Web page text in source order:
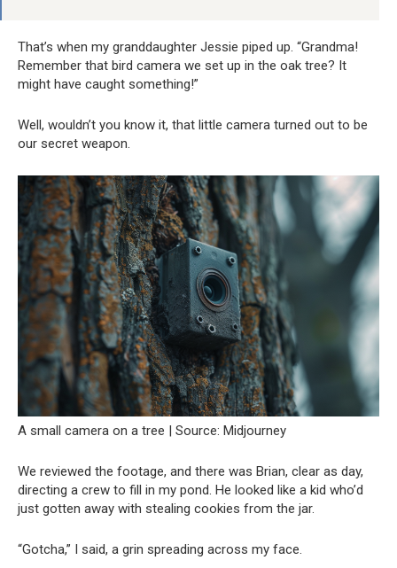
That’s when my granddaughter Jessie piped up. “Grandma!
Remember that bird camera we set up in the oak tree? It
might have caught something!”
Well, wouldn’t you know it, that little camera turned out to be
our secret weapon.
A small camera on a tree | Source: Midjourney
We reviewed the footage, and there was Brian, clear as day,
directing a crew to fill in my pond. He looked like a kid who’d
just gotten away with stealing cookies from the jar.
“Gotcha,” I said, a grin spreading across my face.